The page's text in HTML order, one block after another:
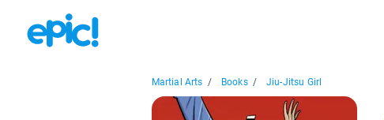
Martial Arts / Books / Jiu-Jitsu Girl